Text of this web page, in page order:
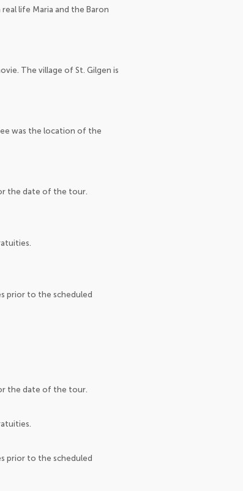
life Maria and the Baron
The village of St. Gilgen is
was the location of the
the date of the tour.
prior to the scheduled
the date of the tour.
prior to the scheduled